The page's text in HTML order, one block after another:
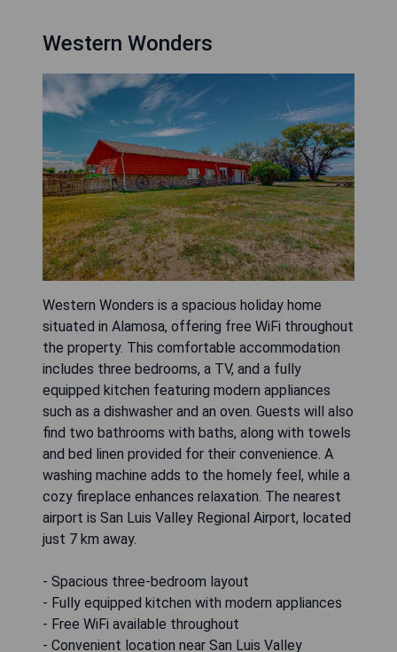
Western Wonders
Western Wonders is a spacious holiday home
situated in Alamosa, offering free WiFi throughout
the property. This comfortable accommodation
includes three bedrooms, a TV, and a fully
equipped kitchen featuring modern appliances
such as a dishwasher and an oven. Guests will also
find two bathrooms with baths, along with towels
and bed linen provided for their convenience. A
washing machine adds to the homely feel, while a
cozy fireplace enhances relaxation. The nearest
airport is San Luis Valley Regional Airport, located
just 7 km away.
- Spacious three-bedroom layout
- Fully equipped kitchen with modern appliances
- Free WiFi available throughout
- Convenient location near San Luis Valley